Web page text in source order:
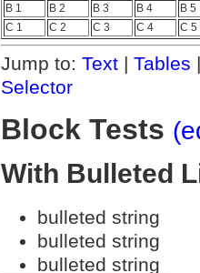
B 1
B 2 B 3 B 4
B 5
C 1
C 2 C 3 C 4 C 5
Jump to: Text | Tables
Selector
Block Tests
With Bulleted
bulleted string
bulleted string
bulleted string